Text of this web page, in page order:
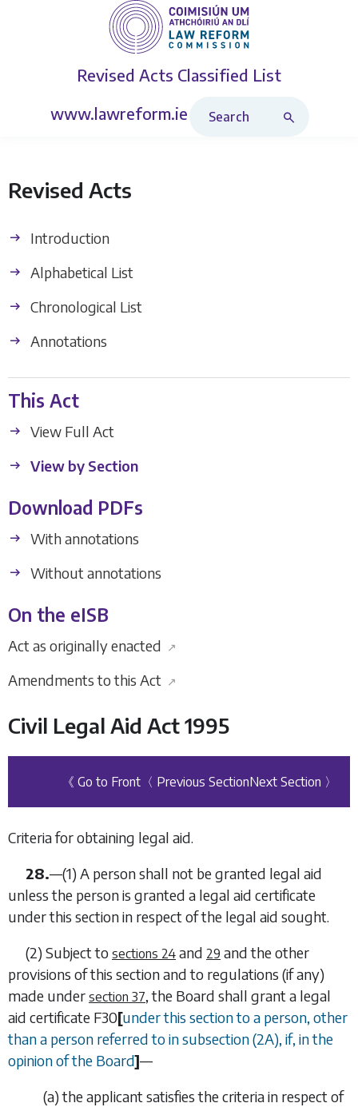
Revised Acts Classified List
www.lawreform.ie
Revised Acts
Introduction
Alphabetical List
Chronological List
Annotations
This Act
View Full Act
View by Section
Download PDFs
With annotations
Without annotations
On the eISB
Act as originally enacted ↗
Amendments to this Act ↗
Civil Legal Aid Act 1995
《 Go to Front 〈 Previous SectionNext Section 〉
Criteria for obtaining legal aid.
28.—(1) A person shall not be granted legal aid
unless the person is granted a legal aid certificate
under this section in respect of the legal aid sought.
(2) Subject to sections 24 and 29 and the other
provisions of this section and to regulations (if any)
made under section 37, the Board shall grant a legal
aid certificate F30[under this section to a person, other
than a person referred to insubsection (2A), if, in the
opinion of the Board]—
(a)the applicant satisfies the criteria in respect of